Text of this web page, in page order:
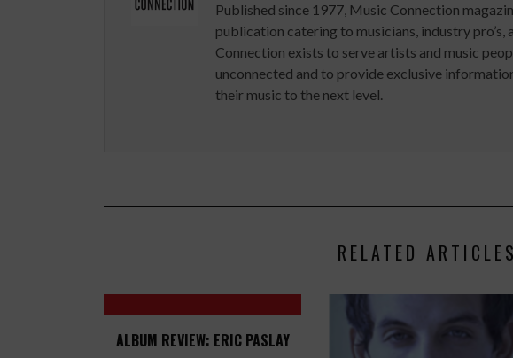
Published since 1977, Music Connection
publication catering to musicians, industry pro’s,
Connection exists to serve artists and music
unconnected and to provide exclusive
their music to the next level.
RELATED ARTICLES
ALBUM REVIEW: ERIC PASLAY